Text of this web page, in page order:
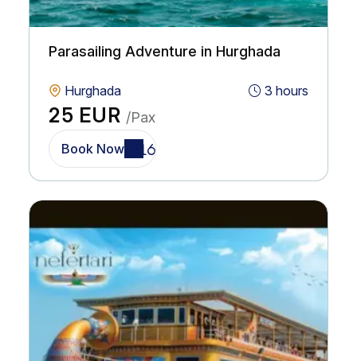
Parasailing Adventure in Hurghada
Hurghada 3 hours
25 EUR /Pax
Book Now